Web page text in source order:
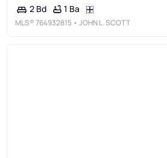
2 Bd 1 Ba
MLS®764932815 • JOHN L. SCOTT